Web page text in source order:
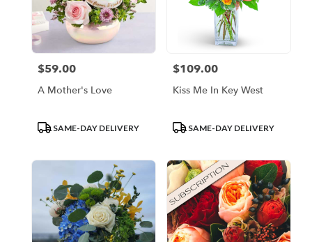
Price:
$59.00
A Mother's Love
ProductSAME-DAY DELIVERY
Price:
$109.00
Kiss Me In Key West
ProductSAME-DAY DELIVERY